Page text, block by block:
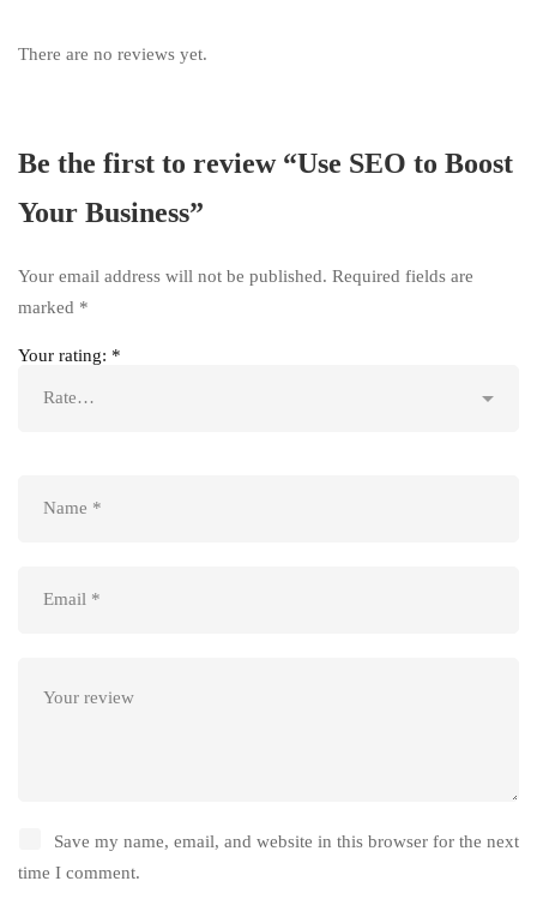
There are no reviews yet.
Be the first to review “Use SEO to Boost
Your Business”
Your email address will not be published. Required fields are
marked *
Your rating: *
Save my name, email, and website in this browser for the next
time I comment.